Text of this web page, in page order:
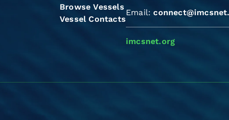
Browse Vessels
Vessel Contacts
Email:
imcsnet.org